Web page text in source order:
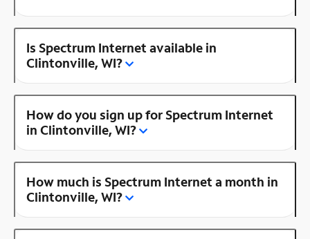
Is Spectrum Internet available in
Clintonville, WI?
How do you sign up for Spectrum Internet
in Clintonville, WI?
How much is Spectrum Internet a month in
Clintonville, WI?